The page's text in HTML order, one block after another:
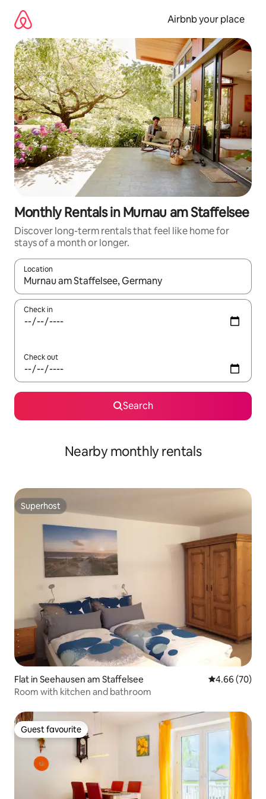
content
Airbnb your place
Monthly Rentals in Murnau am Staffelsee
Discover long-term rentals that feel like home for
stays of a month or longer.
Location
When results are available, navigate with the up and down
Check in
Check out
Search
Nearby monthly rentals
Superhost
Superhost
Flat in Seehausen am Staffelsee 4.66 out of 5
4.66 (70)
Room with kitchen and bathroom
Guest favourite
Guest favourite